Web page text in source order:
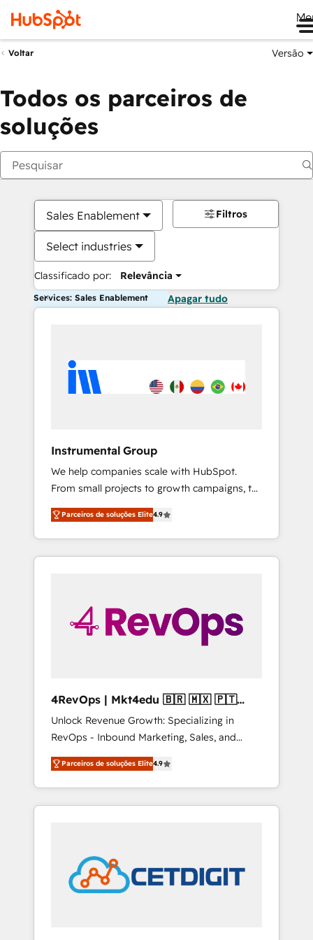
Voltar Versão
Todos os parceiros de
soluções
Sales Enablement
Select industries
Classificado por: Relevância
Filtros
Services: Sales Enablement Apagar tudo
Instrumental Group
We help companies scale with HubSpot.
From small projects to growth campaigns, to
CRM and websites. Hire an agency that's
experienced in every inch of HubSpot and
willing to work hand-in-hand with your team
to simplify the complex and build a better
Parceiros de soluções Elite4.9
4RevOps | Mkt4edu 🇧🇷 🇲🇽 🇵🇹
🇦🇪 🇺🇸
Unlock Revenue Growth: Specializing in
RevOps - Inbound Marketing, Sales, and
Customer Success We specialize in driving
revenue growth for companies across
industries through tailored marketing, sales,
and customer success strategies, utilizing
in education market, we offer unparalleled
insights. Operating in five countries—Brazil,
UAE (Abu Dhabi/Dubai/Sharjah), Mexico,
Parceiros de soluções Elite4.9